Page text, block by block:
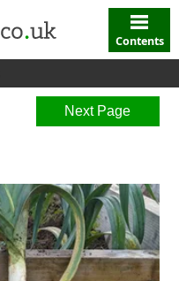
Contents
Next Page